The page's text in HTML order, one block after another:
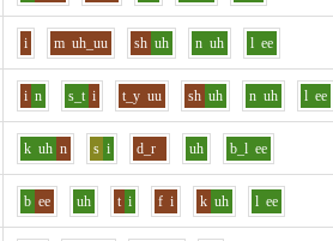
i m uh_uu sh uh n uh l ee
i n s_t i t_y uu sh uh n uh l ee
k uh n s i d_r uh b_l ee
b ee uh t i f i k uh l ee